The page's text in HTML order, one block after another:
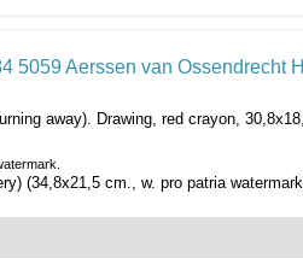
away). Drawing, red crayon,
(34,8x21,5 cm., w. pro patria